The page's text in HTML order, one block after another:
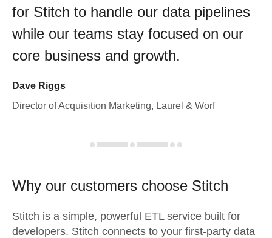
for Stitch to handle our data pipelines
while our teams stay focused on our
core business and growth.
Dave Riggs
Director of Acquisition Marketing, Laurel & Worf
Why our customers choose Stitch
Stitch is a simple, powerful ETL service built for
developers. Stitch connects to your first-party data